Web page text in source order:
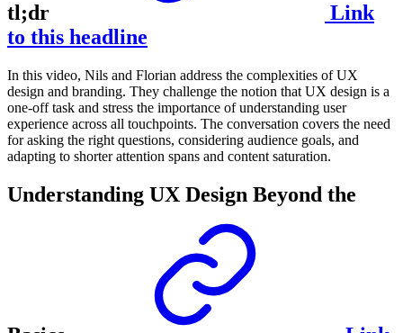
tl;dr
Link
to this headline
In this video, Nils and Florian address the complexities of UX
design and branding. They challenge the notion that UX design is a
one-off task and stress the importance of understanding user
experience across all touchpoints. The conversation covers the need
for asking the right questions, considering audience goals, and
adapting to shorter attention spans and content saturation.
Understanding UX Design Beyond the